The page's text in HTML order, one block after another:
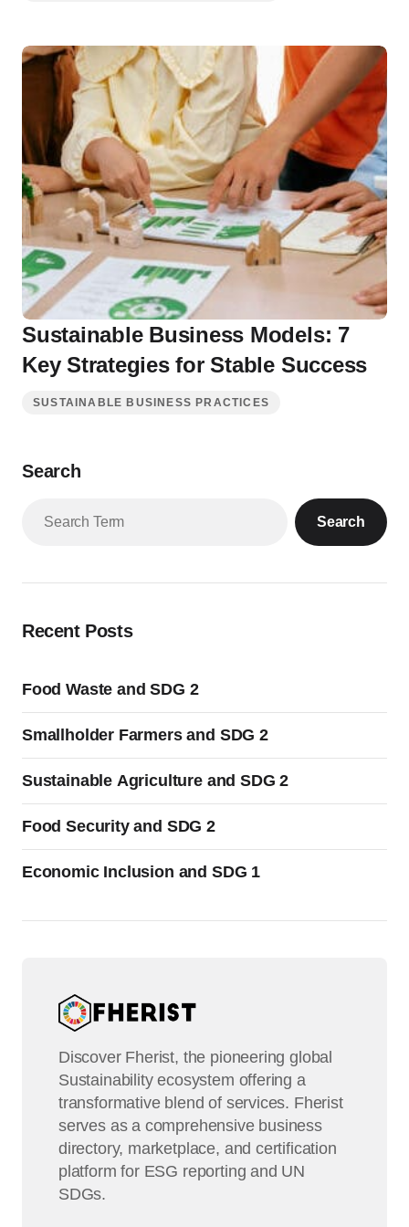
Sustainable Business Models: 7
Key Strategies for Stable Success
SUSTAINABLE BUSINESS PRACTICES
Search
Search
Recent Posts
Food Waste and SDG 2
Smallholder Farmers and SDG 2
Sustainable Agriculture and SDG 2
Food Security and SDG 2
Economic Inclusion and SDG 1
Discover Fherist, the pioneering global
Sustainability ecosystem offering a
transformative blend of services. Fherist
serves as a comprehensive business
directory, marketplace, and certification
platform for ESG reporting and UN
SDGs.